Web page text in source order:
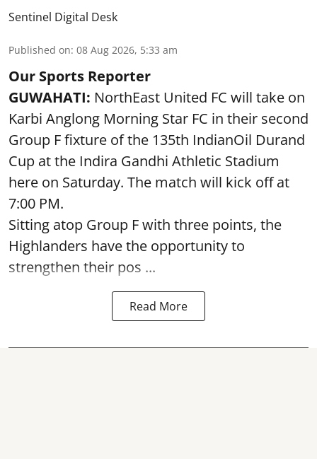
Sentinel Digital Desk
Published on: 08 Aug 2026, 5:33 am
Our Sports Reporter
GUWAHATI: NorthEast United FC will take on
Karbi Anglong Morning Star FC in their second
Group F fixture of the 135th IndianOil Durand
Cup at the Indira Gandhi Athletic Stadium
here on Saturday. The match will kick off at
7:00 PM.
Sitting atop Group F with three points, the
Highlanders have the opportunity to
strengthen their pos ...
Read More